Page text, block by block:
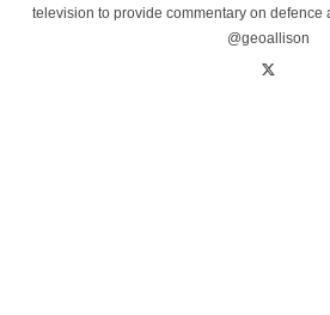
television to provide commentary on defence
@geoallison